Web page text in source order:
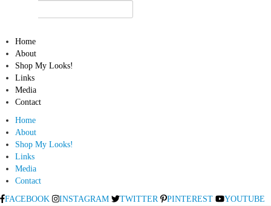
Home
About
Shop My Looks!
Links
Media
Contact
Home
About
Shop My Looks!
Links
Media
Contact
FACEBOOK
INSTAGRAM TWITTER PINTEREST
YOUTUBE